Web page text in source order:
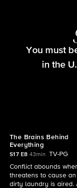
You must
in the
The Brains Behind
Everything
S17 E8 43min
TV-PG
Conflict abounds
threatens to cause
dirty laundry is aired.